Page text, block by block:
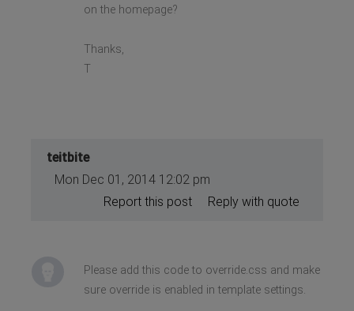
on the homepage?
Thanks,
T
teitbite
Mon Dec 01, 2014 12:02 pm
Reply with quote
Report this post
Please add this code to override.css and make
sure override is enabled in template settings.